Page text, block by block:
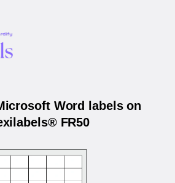
Word labels on
FR50